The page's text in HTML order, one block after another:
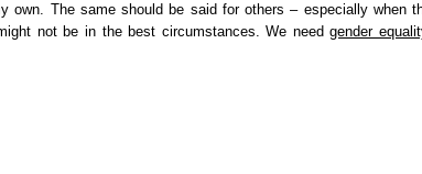
own. The same should be said for others – especially when
not be in the best circumstances. We needgender